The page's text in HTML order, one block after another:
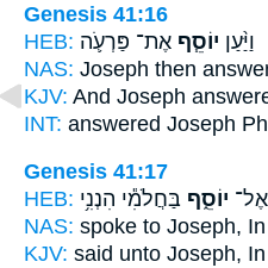
Genesis 41:16
HEB:
וַיַּ֨עַן יוֹסֵ֧ף אֶת־ פַּרְעֹ֛ה
NAS: Joseph then
KJV: And Joseph
INT: answered Joseph
Genesis 41:17
HEB:
יוֹסֵ֑ף בַּחֲלֹמִ֕י הִנְנִ֥י
NAS: spoke to Joseph,
KJV: said unto Joseph,